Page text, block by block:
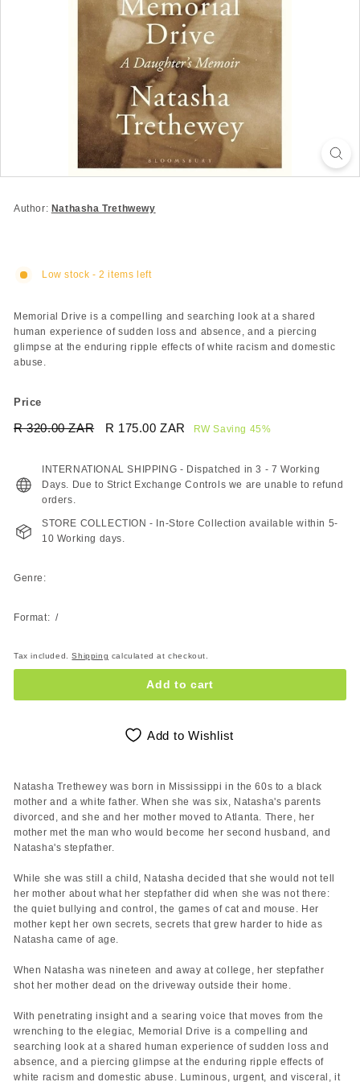
Author: Nathasha Trethwewy
Low stock - 2 items left
Memorial Drive is a compelling and searching look at a shared
human experience of sudden loss and absence, and a piercing
glimpse at the enduring ripple effects of white racism and domestic
abuse.
Price
Regular
R 320.00 ZARR
ZAR
Sale
R 175.00 ZAR
R
ZAR
RW Saving 45%
INTERNATIONAL SHIPPING - Dispatched in 3 - 7 Working
Days. Due to Strict Exchange Controls we are unable to refund
orders.
STORE COLLECTION - In-Store Collection available within 5-
10 Working days.
Genre:
Format: /
Tax included.Shipping calculated at checkout.
Add to cart
Add to Wishlist
Natasha Trethewey was born in Mississippi in the 60s to a black
mother and a white father. When she was six, Natasha's parents
divorced, and she and her mother moved to Atlanta. There, her
mother met the man who would become her second husband, and
Natasha's stepfather.
While she was still a child, Natasha decided that she would not tell
her mother about what her stepfather did when she was not there:
the quiet bullying and control, the games of cat and mouse. Her
mother kept her own secrets, secrets that grew harder to hide as
Natasha came of age.
When Natasha was nineteen and away at college, her stepfather
shot her mother dead on the driveway outside their home.
With penetrating insight and a searing voice that moves from the
wrenching to the elegiac, Memorial Drive is a compelling and
searching look at a shared human experience of sudden loss and
absence, and a piercing glimpse at the enduring ripple effects of
white racism and domestic abuse. Luminous, urgent, and visceral, it